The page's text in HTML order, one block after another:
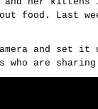
food. Last
and set
who are